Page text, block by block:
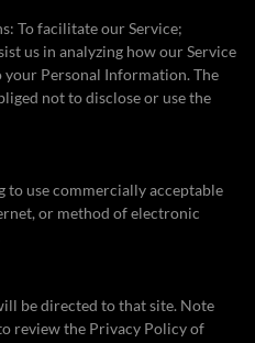
To facilitate our Service;
us in analyzing how our Service
your Personal Information. The
not to disclose or use the
use commercially acceptable
or method of electronic
be directed to that site. Note
review the Privacy Policy of